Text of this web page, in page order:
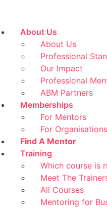
About Us
About Us
Professional
Our Impact
Professional
ABM Partners
Memberships
For Mentors
For Organisations
Find A Mentor
Training
Which course is
Meet The
All Courses
Mentoring for